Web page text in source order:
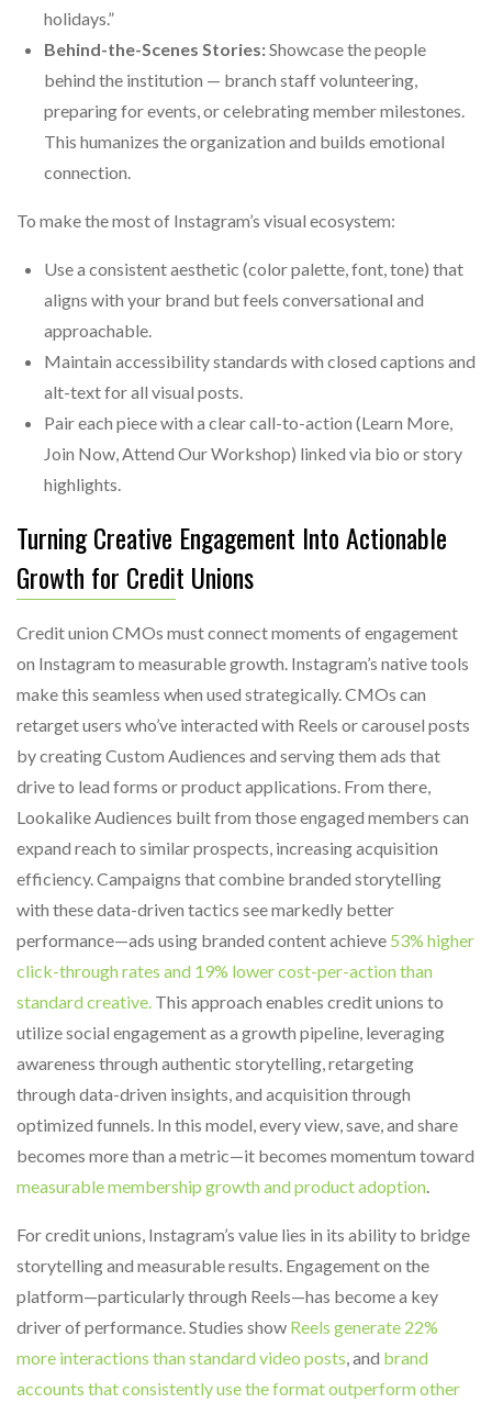
holidays.”
Behind-the-Scenes Stories:Showcase the people
behind the institution — branch staff volunteering,
preparing for events, or celebrating member milestones.
This humanizes the organization and builds emotional
connection.
To make the most of Instagram’s visual ecosystem:
Use a consistent aesthetic (color palette, font, tone) that
aligns with your brand but feels conversational and
approachable.
Maintain accessibility standards with closed captions and
alt-text for all visual posts.
Pair each piece with a clear call-to-action (Learn More,
Join Now, Attend Our Workshop) linked via bio or story
highlights.
Turning Creative Engagement Into Actionable
Growth for Credit Unions
Credit union CMOs must connect moments of engagement
on Instagram to measurable growth. Instagram’s native tools
make this seamless when used strategically. CMOs can
retarget users who’ve interacted with Reels or carousel posts
by creating Custom Audiences and serving them ads that
drive to lead forms or product applications. From there,
Lookalike Audiences built from those engaged members can
expand reach to similar prospects, increasing acquisition
efficiency. Campaigns that combine branded storytelling
with these data-driven tactics see markedly better
performance—ads using branded content achieve 53% higher
click-through rates and 19% lower cost-per-action than
standard creative. This approach enables credit unions to
utilize social engagement as a growth pipeline, leveraging
awareness through authentic storytelling, retargeting
through data-driven insights, and acquisition through
optimized funnels. In this model, every view, save, and share
becomes more than a metric—it becomes momentum toward
measurable membership growth and product adoption.
For credit unions, Instagram’s value lies in its ability to bridge
storytelling and measurable results. Engagement on the
platform—particularly through Reels—has become a key
driver of performance. Studies show Reels generate 22%
more interactions than standard video posts, and brand
accounts that consistently use the format outperform other